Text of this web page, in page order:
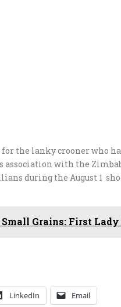
the lanky crooner who
with the
during the August 1
Grains: First
LinkedIn Email